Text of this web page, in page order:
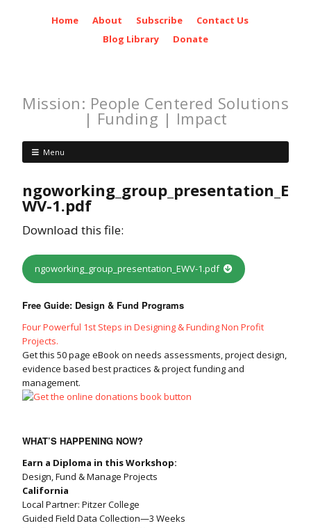
Home About Subscribe
Contact Us
Blog Library
Donate
Mission: People Centered Solutions
| Funding | Impact
Menu
ngoworking_group_presentation_E
WV-1.pdf
Download this file:
ngoworking_group_presentation_EWV-1.pdf
Free Guide: Design & Fund Programs
Four Powerful 1st Steps in Designing & Funding Non Profit
Projects.
Get this 50 page eBook on needs assessments, project design,
evidence based best practices & project funding and
management.
WHAT’S HAPPENING NOW?
Earn a Diploma in this Workshop:
Design, Fund & Manage Projects
California
Local Partner: Pitzer College
Guided Field Data Collection—3 Weeks